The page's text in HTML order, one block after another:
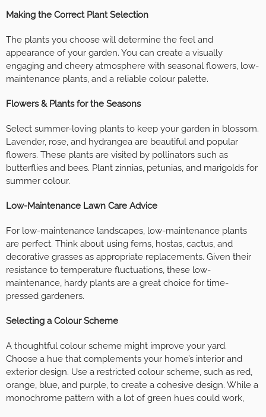
Making the Correct Plant Selection
The plants you choose will determine the feel and
appearance of your garden. You can create a visually
engaging and cheery atmosphere with seasonal flowers, low-
maintenance plants, and a reliable colour palette.
Flowers & Plants for the Seasons
Select summer-loving plants to keep your garden in blossom.
Lavender, rose, and hydrangea are beautiful and popular
flowers. These plants are visited by pollinators such as
butterflies and bees. Plant zinnias, petunias, and marigolds for
summer colour.
Low-Maintenance Lawn Care Advice
For low-maintenance landscapes, low-maintenance plants
are perfect. Think about using ferns, hostas, cactus, and
decorative grasses as appropriate replacements. Given their
resistance to temperature fluctuations, these low-
maintenance, hardy plants are a great choice for time-
pressed gardeners.
Selecting a Colour Scheme
A thoughtful colour scheme might improve your yard.
Choose a hue that complements your home’s interior and
exterior design. Use a restricted colour scheme, such as red,
orange, blue, and purple, to create a cohesive design. While a
monochrome pattern with a lot of green hues could work,